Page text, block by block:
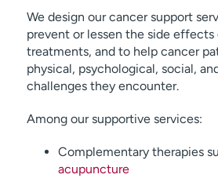
We design our cancer support
prevent or lessen the side effects
treatments, and to help cancer
physical, psychological, social,
challenges they encounter.
Among our supportive services:
Complementary therapies
acupuncture